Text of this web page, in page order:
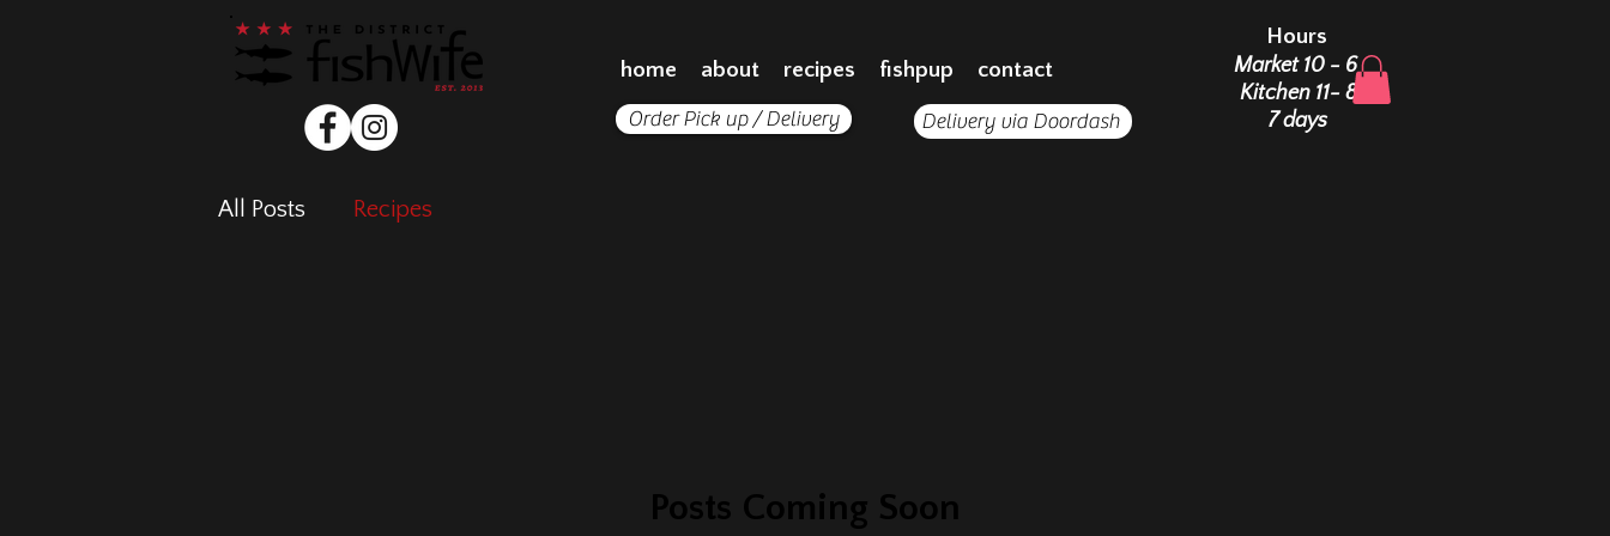
home about recipes fishpup
contact
Order Pick up / Delivery
Delivery via Doordash
Hours
Market 10 - 6
Kitchen 11- 8
7 days
All Posts Recipes
Posts Coming Soon